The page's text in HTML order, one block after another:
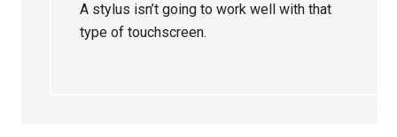
A stylus isn’t going to work well with that
type of touchscreen.